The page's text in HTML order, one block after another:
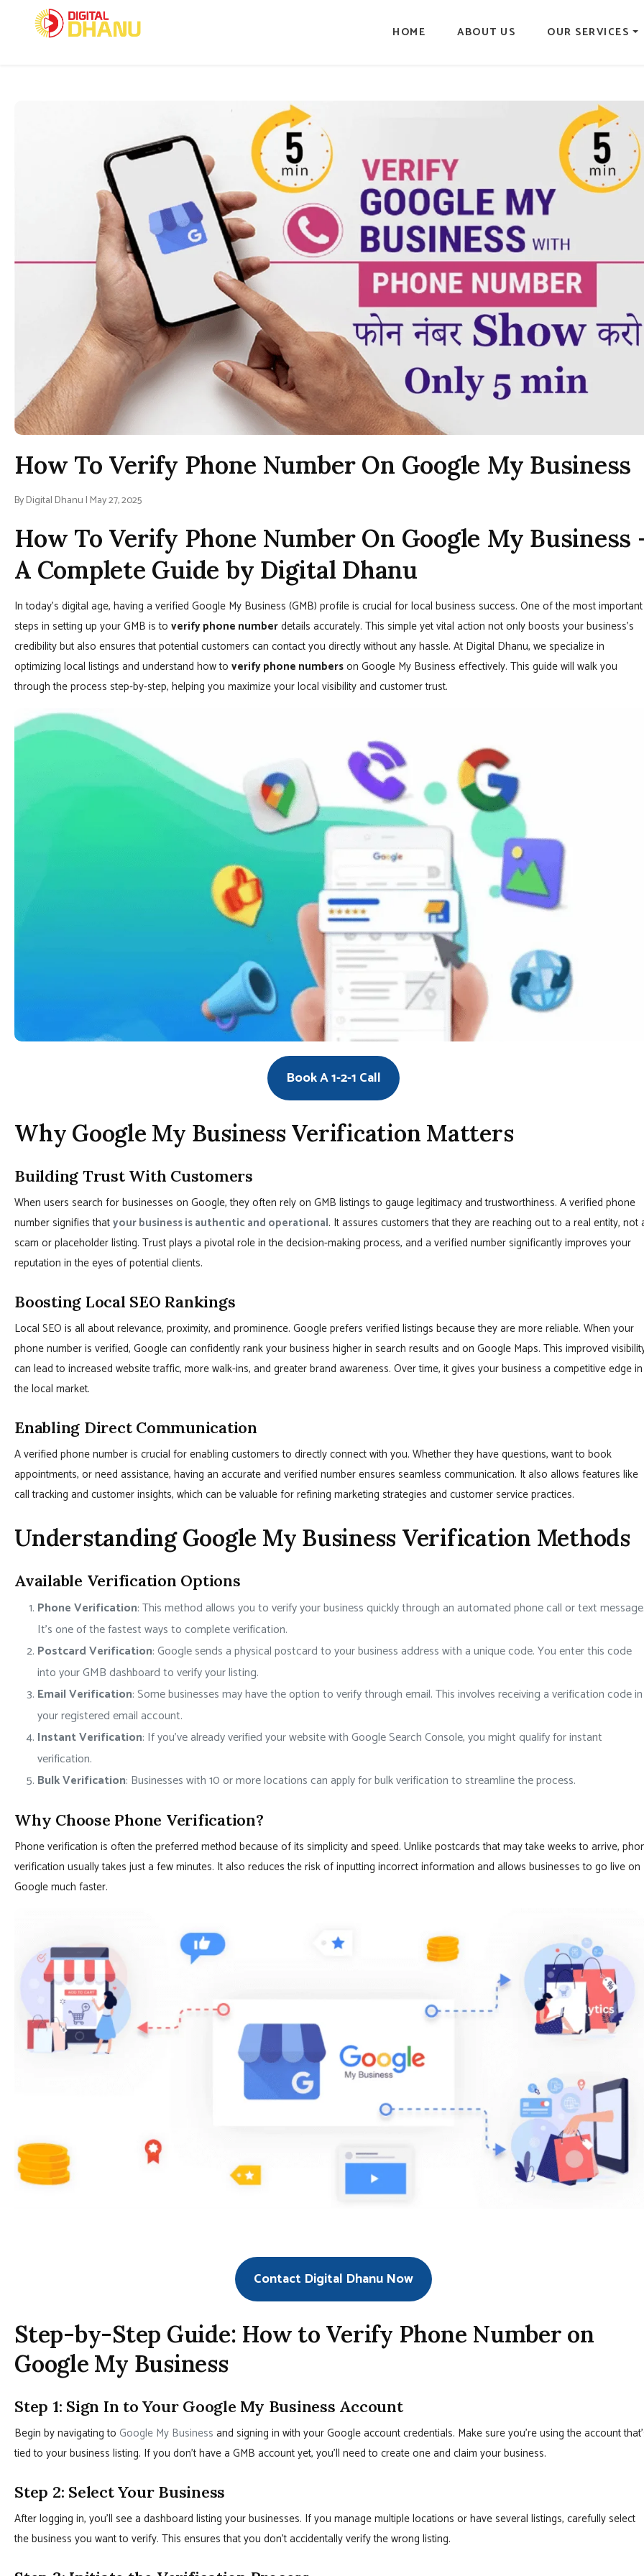
HOME ABOUT US OUR SERVICES
How To Verify Phone Number On Google My Business
By Digital Dhanu | May 27, 2025
How To Verify Phone Number On Google My Business
A Complete Guide by Digital Dhanu
In today’s digital age, having a verified Google My Business (GMB) profile is crucial for local business success. One of the most important
steps in setting up your GMB is to verify phone numberdetails accurately. This simple yet vital action not only boosts your business’s
credibility but also ensures that potential customers can contact you directly without any hassle. At Digital Dhanu, we specialize in
optimizing local listings and understand how to verify phone numberson Google My Business effectively. This guide will walk you
through the process step-by-step, helping you maximize your local visibility and customer trust.
Book A 1-2-1 Call
Why Google My Business Verification Matters
Building Trust With Customers
When users search for businesses on Google, they often rely on GMB listings to gauge legitimacy and trustworthiness. A verified phone
number signifies thatyour business is authentic and operational. It assures customers that they are reaching out to a real entity, not
scam or placeholder listing. Trust plays a pivotal role in the decision-making process, and a verified number significantly improves your
reputation in the eyes of potential clients.
Boosting Local SEO Rankings
Local SEO is all about relevance, proximity, and prominence. Google prefers verified listings because they are more reliable. When your
phone number is verified, Google can confidently rank your business higher in search results and on Google Maps. This improved
can lead to increased website traffic, more walk-ins, and greater brand awareness. Over time, it gives your business a competitive edge in
the local market.
Enabling Direct Communication
A verified phone number is crucial for enabling customers to directly connect with you. Whether they have questions, want to book
appointments, or need assistance, having an accurate and verified number ensures seamless communication. It also allows features like
call tracking and customer insights, which can be valuable for refining marketing strategies and customer service practices.
Understanding Google My Business Verification Methods
Available Verification Options
Phone Verification: This method allows you to verify your business quickly through an automated phone call or text
It’s one of the fastest ways to complete verification.
Postcard Verification: Google sends a physical postcard to your business address with a unique code. You enter this code
into your GMB dashboard to verify your listing.
Email Verification: Some businesses may have the option to verify through email. This involves receiving a verification code in
your registered email account.
Instant Verification: If you’ve already verified your website with Google Search Console, you might qualify for instant
verification.
Bulk Verification: Businesses with 10 or more locations can apply for bulk verification to streamline the process.
Why Choose Phone Verification?
Phone verification is often the preferred method because of its simplicity and speed. Unlike postcards that may take weeks to arrive,
verification usually takes just a few minutes. It also reduces the risk of inputting incorrect information and allows businesses to go live on
Google much faster.
Contact Digital Dhanu Now
Step-by-Step Guide: How to Verify Phone Number on
Google My Business
Step 1: Sign In to Your Google My Business Account
Begin by navigating to Google My Business and signing in with your Google account credentials. Make sure you’re using the account
tied to your business listing. If you don’t have a GMB account yet, you’ll need to create one and claim your business.
Step 2: Select Your Business
After logging in, you’ll see a dashboard listing your businesses. If you manage multiple locations or have several listings, carefully select
the business you want to verify. This ensures that you don’t accidentally verify the wrong listing.